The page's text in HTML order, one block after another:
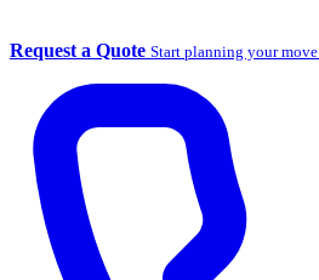
Request a Quote Start planning your move